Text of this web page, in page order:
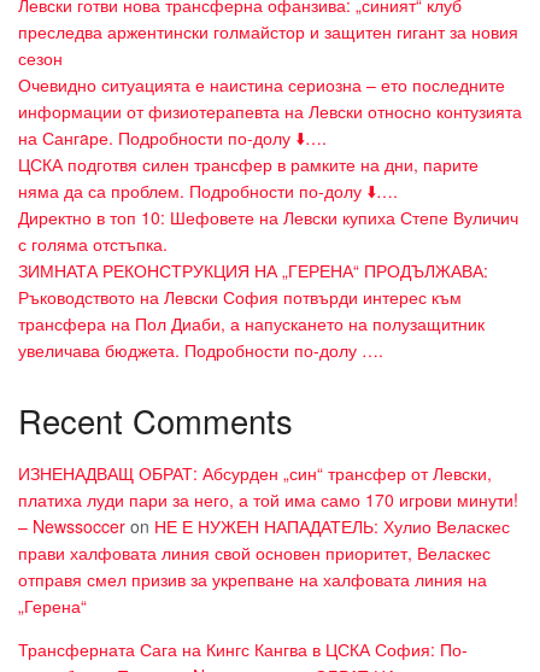
Левски готви нова трансферна офанзива: „синият“ клуб
преследва аржентински голмайстор и защитен гигант за новия
сезон
Очевидно ситуацията е наистина сериозна – ето последните
информации от физиотерапевта на Левски относно контузията
на Сангaре. Подробности по-долу ⬇️….
ЦСКА подготвя силен трансфер в рамките на дни, парите
няма да са проблем. Подробности по-долу ⬇️….
Директно в топ 10: Шефовете на Левски купиха Степе Вуличич
с голяма отстъпка.
ЗИМНАТА РЕКОНСТРУКЦИЯ НА „ГЕРЕНА“ ПРОДЪЛЖАВА:
Ръководството на Левски София потвърди интерес към
трансфера на Пол Диаби, а напускането на полузащитник
увеличава бюджета. Подробности по-долу ….
Recent Comments
ИЗНЕНАДВАЩ ОБРАТ: Абсурден „син“ трансфер от Левски,
платиха луди пари за него, а той има само 170 игрови минути!
– Newssoccer on НЕ Е НУЖЕН НАПАДАТЕЛЬ: Хулио Веласкес
прави халфовата линия свой основен приоритет, Веласкес
отправя смел призив за укрепване на халфовата линия на
„Герена“
Трансферната Сага на Кингс Кангва в ЦСКА София: По-